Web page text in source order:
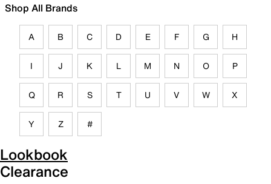
Shop All Brands
A B C D E F G H
I J K L M N O P
Q R S T U V W X
Y Z #
Lookbook
Clearance